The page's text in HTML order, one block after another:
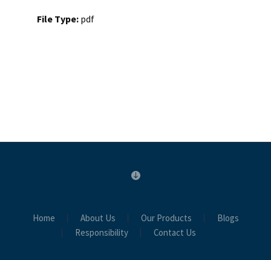
File Type: pdf
Home About Us Our Products
Blogs
Responsibility
Contact Us